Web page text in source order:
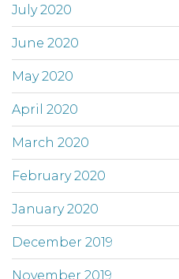
July 2020
June 2020
May 2020
April 2020
March 2020
February 2020
January 2020
December 2019
November 2019